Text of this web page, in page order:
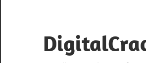
content